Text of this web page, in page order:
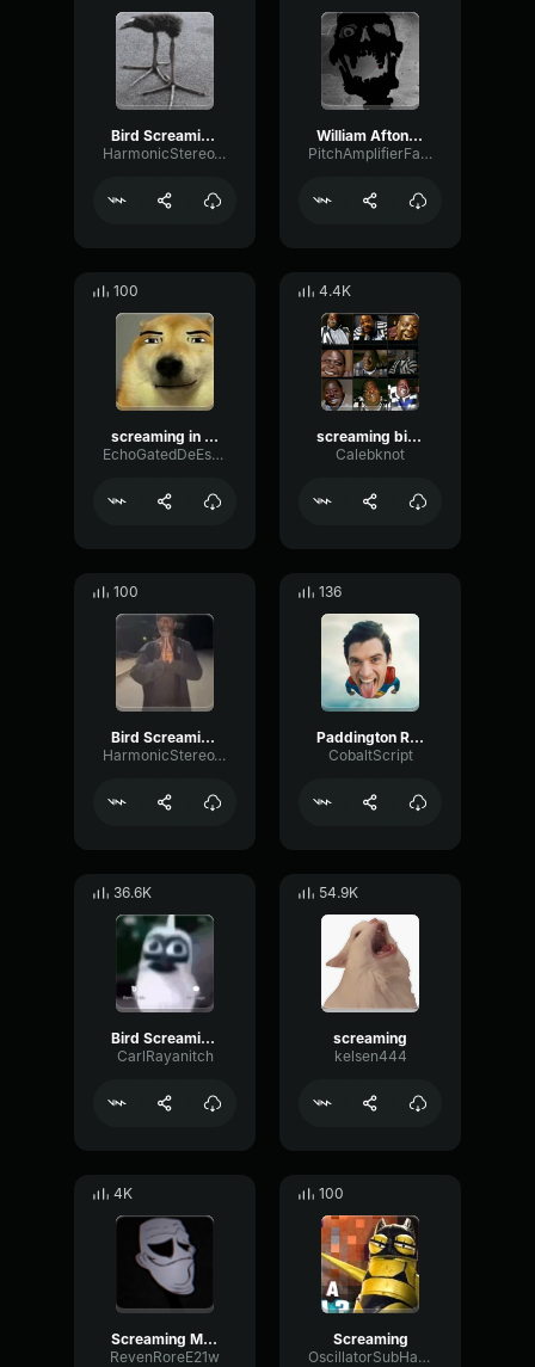
Bird Screaming Meme
HarmonicStereoWaveform8676
William Afton Screaming (FNAF VHS)
PitchAmplifierFading83568
100
screaming in public restrooms
EchoGatedDeEsser19535
4.4K
screaming bird meme
Calebknot
100
Bird Screaming Meme (copy)
HarmonicStereoWaveform8676
136
Paddington Rage
CobaltScript
36.6K
Bird Screaming Meme
CarlRayanitch
54.9K
screaming
kelsen444
4K
Screaming Meme
RevenRoreE21w
100
Screaming
OscillatorSubHarmonicDynamic19229